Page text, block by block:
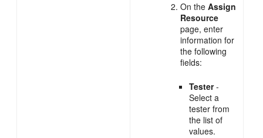
On theAssign
Resource
page, enter
information for
the following
fields:
Tester-
Select a
tester from
the list of
values.